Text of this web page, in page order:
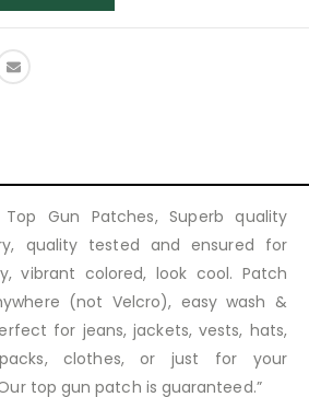
Top Gun Patches, Superb quality
quality tested and ensured for
vibrant colored, look cool. Patch
(not Velcro), easy wash &
for jeans, jackets, vests, hats,
clothes, or just for your
top gun patch is guaranteed.”